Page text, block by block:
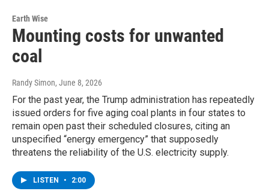
Earth Wise
Mounting costs for unwanted
coal
Randy Simon, June 8, 2026
For the past year, the Trump administration has repeatedly
issued orders for five aging coal plants in four states to
remain open past their scheduled closures, citing an
unspecified “energy emergency” that supposedly
threatens the reliability of the U.S. electricity supply.
LISTEN • 2:00